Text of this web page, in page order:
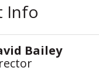
Info
Bailey